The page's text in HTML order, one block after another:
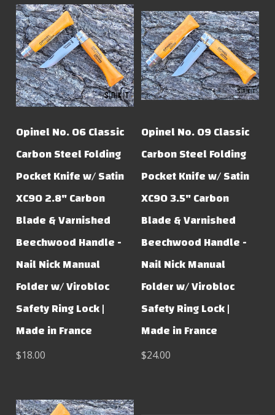
Opinel No. 06 Classic
Carbon Steel Folding
Pocket Knife w/ Satin
XC90 2.8" Carbon
Blade & Varnished
Beechwood Handle -
Nail Nick Manual
Folder w/ Virobloc
Safety Ring Lock |
Made in France
$18.00
Opinel No. 09 Classic
Carbon Steel Folding
Pocket Knife w/ Satin
XC90 3.5" Carbon
Blade & Varnished
Beechwood Handle -
Nail Nick Manual
Folder w/ Virobloc
Safety Ring Lock |
Made in France
$24.00